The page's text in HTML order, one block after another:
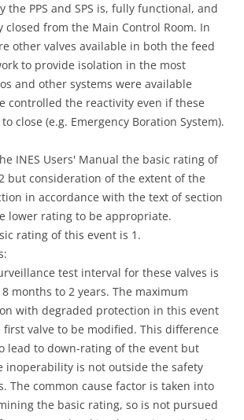
the PPS and SPS is, fully functional, and
closed from the Main Control Room. In
other valves available in both the feed
to provide isolation in the most
and other systems were available
controlled the reactivity even if these
close (e.g. Emergency Boration System).
INES Users' Manual the basic rating of
but consideration of the extent of the
in accordance with the text of section
lower rating to be appropriate.
rating of this event is 1.
test interval for these valves is
months to 2 years. The maximum
with degraded protection in this event
first valve to be modified. This difference
lead to down-rating of the event but
inoperability is not outside the safety
The common cause factor is taken into
the basic rating, so is not pursued